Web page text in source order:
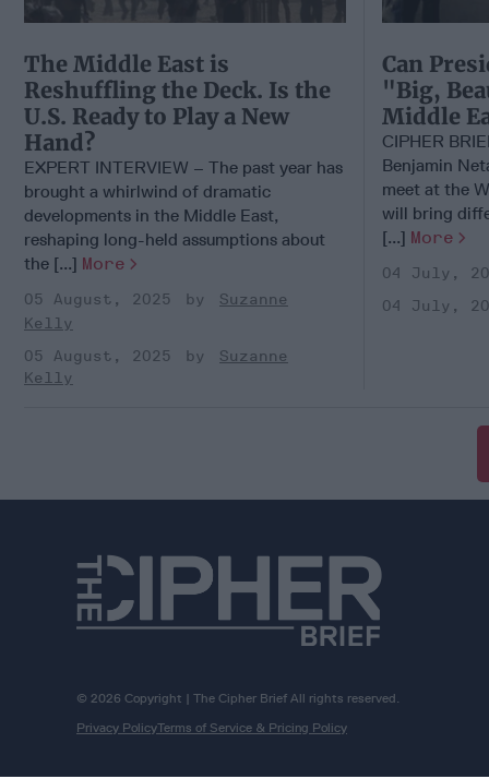
The Middle East is
Reshuffling the Deck. Is the
U.S. Ready to Play a New
Hand?
EXPERT INTERVIEW – The past year has
brought a whirlwind of dramatic
developments in the Middle East,
reshaping long-held assumptions about
the [...] More
05 August, 2025
Suzanne
Kelly
05 August, 2025
Suzanne
Kelly
Can
"Big,
Middle
CIPHER
Benjamin
meet at the
will bring
[...] More
04 July,
04 July,
© 2026 Copyright | The Cipher Brief All rights reserved.
Privacy PolicyTerms of Service & Pricing Policy